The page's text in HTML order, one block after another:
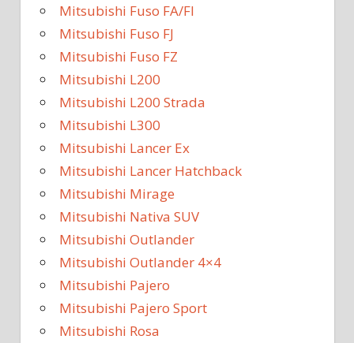
Mitsubishi Fuso FA/FI
Mitsubishi Fuso FJ
Mitsubishi Fuso FZ
Mitsubishi L200
Mitsubishi L200 Strada
Mitsubishi L300
Mitsubishi Lancer Ex
Mitsubishi Lancer Hatchback
Mitsubishi Mirage
Mitsubishi Nativa SUV
Mitsubishi Outlander
Mitsubishi Outlander 4×4
Mitsubishi Pajero
Mitsubishi Pajero Sport
Mitsubishi Rosa